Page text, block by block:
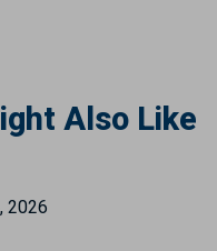
Also Like
2026